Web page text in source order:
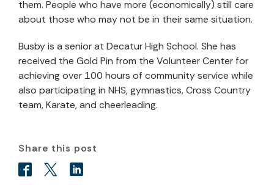
them. People who have more (economically) still care
about those who may not be in their same situation.
Busby is a senior at Decatur High School. She has
received the Gold Pin from the Volunteer Center for
achieving over 100 hours of community service while
also participating in NHS, gymnastics, Cross Country
team, Karate, and cheerleading.
Share this post